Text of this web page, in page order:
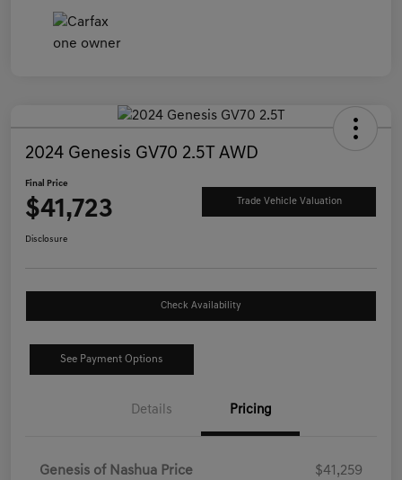
2024 Genesis GV70 2.5T AWD
Final Price
$41,723 Trade Vehicle Valuation
Disclosure
Check Availability
See Payment Options
Details Pricing
Genesis of Nashua Price $41,259